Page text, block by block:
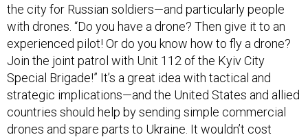
the city for Russian soldiers—and particularly people
with drones. “Do you have a drone? Then give it to an
experienced pilot! Or do you know how to fly a drone?
Join the joint patrol with Unit 112 of the Kyiv City
Special Brigade!” It’s a great idea with tactical and
strategic implications—and the United States and allied
countries should help by sending simple commercial
drones and spare parts to Ukraine. It wouldn’t cost